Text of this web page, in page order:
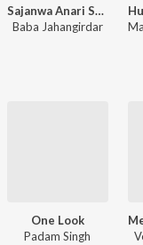
Sajanwa Anari Sajaniya Kheladi
Baba Jahangirdar
One Look
Padam Singh